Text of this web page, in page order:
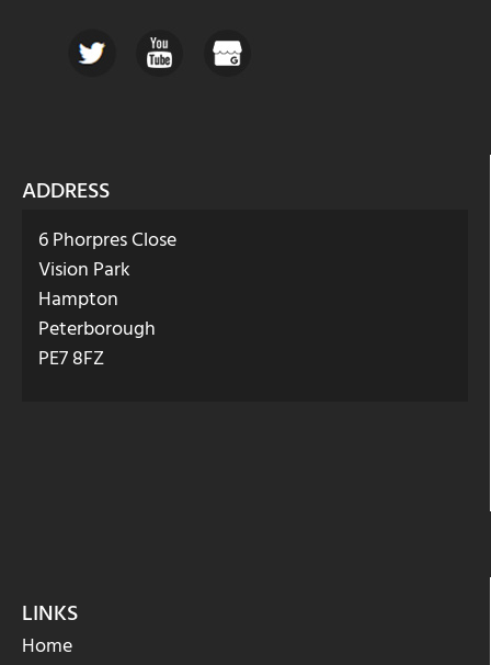
ADDRESS
6 Phorpres Close
Vision Park
Hampton
Peterborough
PE7 8FZ
LINKS
Home